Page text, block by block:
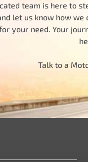
team is here to
let us know how we
your need. Your
Talk to a